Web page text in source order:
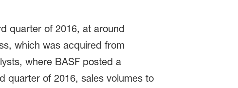
quarter of 2016, at around
which was acquired from
where BASF posted a
quarter of 2016, sales volumes to